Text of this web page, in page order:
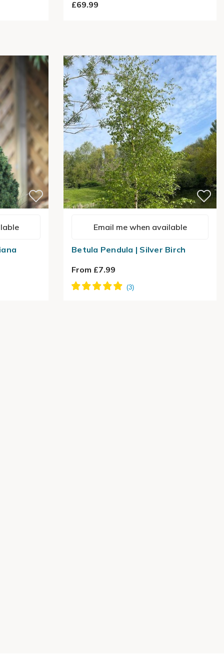
£69.99
Email me when available
Betula Pendula | Silver Birch
From £7.99